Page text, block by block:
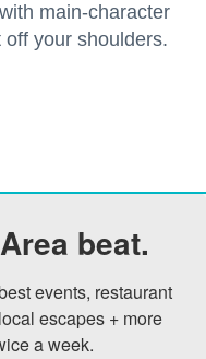
main-character
your shoulders.
beat.
events, restaurant
escapes + more
a week.